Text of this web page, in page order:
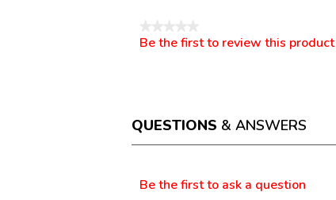
No
Be the first to review this product
a
modal
dialog.
QUESTIONS & ANSWERS
Be the first to ask a question